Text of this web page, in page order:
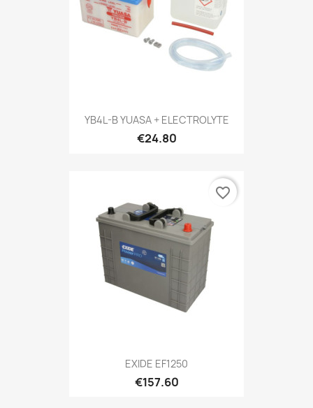
YB4L-B YUASA + ELECTROLYTE
€24.80
EXIDE EF1250
€157.60
favorite_border